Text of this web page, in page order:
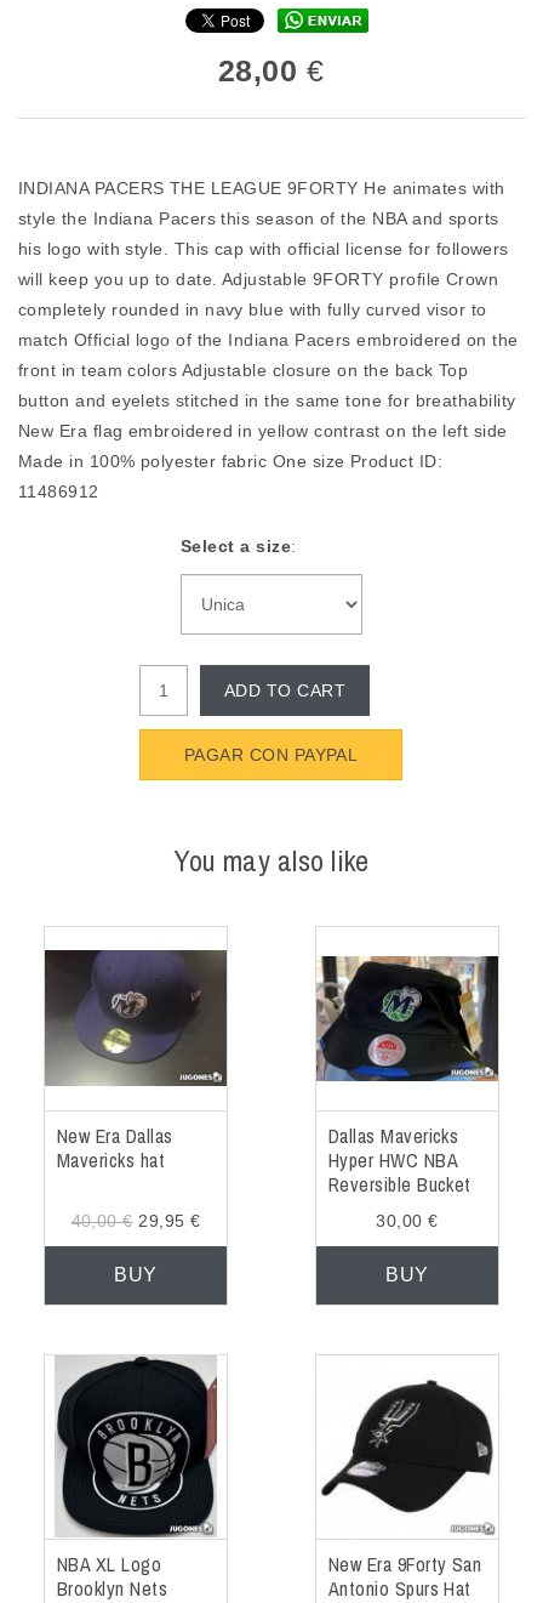
28,00 €
INDIANA PACERS THE LEAGUE 9FORTY He animates with
style the Indiana Pacers this season of the NBA and sports
his logo with style. This cap with official license for followers
will keep you up to date. Adjustable 9FORTY profile Crown
completely rounded in navy blue with fully curved visor to
match Official logo of the Indiana Pacers embroidered on the
front in team colors Adjustable closure on the back Top
button and eyelets stitched in the same tone for breathability
New Era flag embroidered in yellow contrast on the left side
Made in 100% polyester fabric One size Product ID:
11486912
Select a size:
ADD TO CART
PAGAR CON PAYPAL
You may also like
New Era Dallas
Mavericks hat
40,00 €29,95 €
BUY
Dallas Mavericks
Hyper HWC NBA
Reversible Bucket
30,00 €
BUY
NBA XL Logo
Brooklyn Nets
New Era 9Forty San
Antonio Spurs Hat